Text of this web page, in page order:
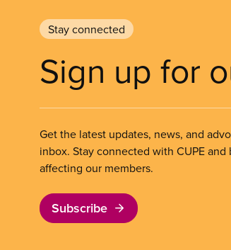
Stay connected
Sign up for
Get the latest updates, news, and
inbox. Stay connected with CUPE
affecting our members.
Subscribe